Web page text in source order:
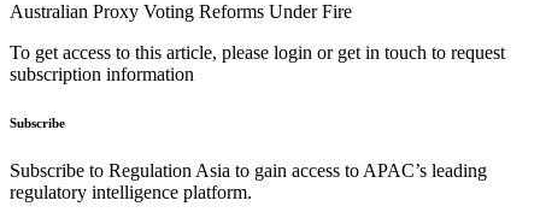
Australian Proxy Voting Reforms Under Fire
To get access to this article, please login or get in touch to request
subscription information
Subscribe
Subscribe to Regulation Asia to gain access to APAC’s leading
regulatory intelligence platform.